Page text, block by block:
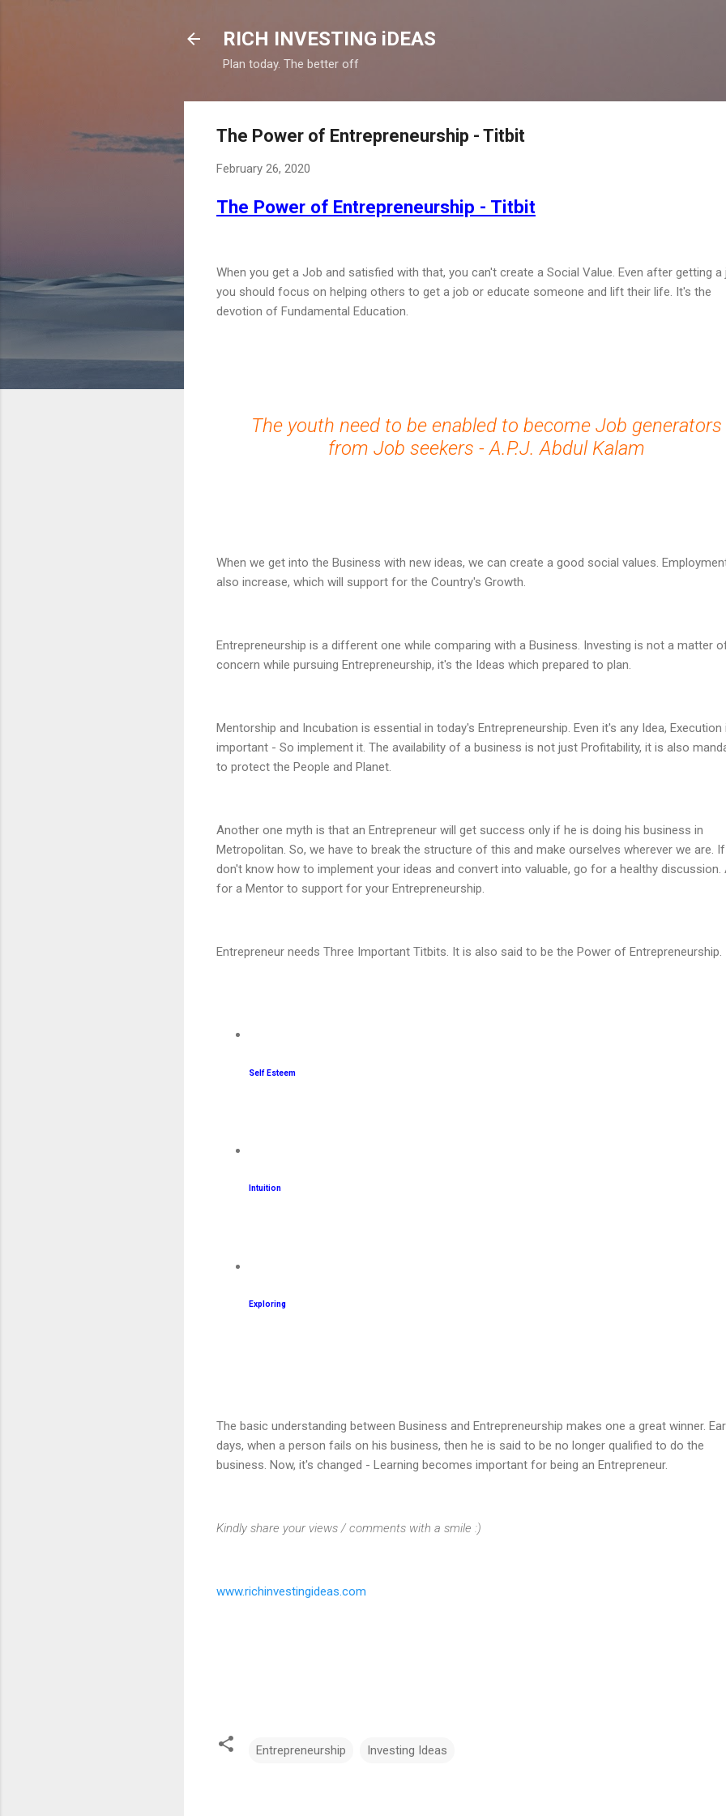
RICH INVESTING iDEAS
Plan today. The better off
The Power of Entrepreneurship - Titbit
February 26, 2020
The Power of Entrepreneurship - Titbit
When you get a Job and satisfied with that, you can't create a Social Value. Even after getting a
you should focus on helping others to get a job or educate someone and lift their life. It's the
devotion of Fundamental Education.
The youth need to be enabled to become Job generators
from Job seekers - A.P.J. Abdul Kalam
When we get into the Business with new ideas, we can create a good social values.
also increase, which will support for the Country's Growth.
Entrepreneurship is a different one while comparing with a Business. Investing is not a matter
concern while pursuing Entrepreneurship, it's the Ideas which prepared to plan.
Mentorship and Incubation is essential in today's Entrepreneurship. Even it's any Idea, Execution
important - So implement it. The availability of a business is not just Profitability, it is also
to protect the People and Planet.
Another one myth is that an Entrepreneur will get success only if he is doing his business in
Metropolitan. So, we have to break the structure of this and make ourselves wherever we are.
don't know how to implement your ideas and convert into valuable, go for a healthy discussion.
for a Mentor to support for your Entrepreneurship.
Entrepreneur needs Three Important Titbits. It is also said to be the Power of Entrepreneurship.
Self Esteem
Intuition
Exploring
The basic understanding between Business and Entrepreneurship makes one a great winner.
days, when a person fails on his business, then he is said to be no longer qualified to do the
business. Now, it's changed - Learning becomes important for being an Entrepreneur.
Kindly share your views / comments with a smile :)
www.richinvestingideas.com
Entrepreneurship Investing Ideas